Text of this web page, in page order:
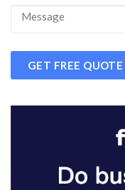
GET FREE QUOTE